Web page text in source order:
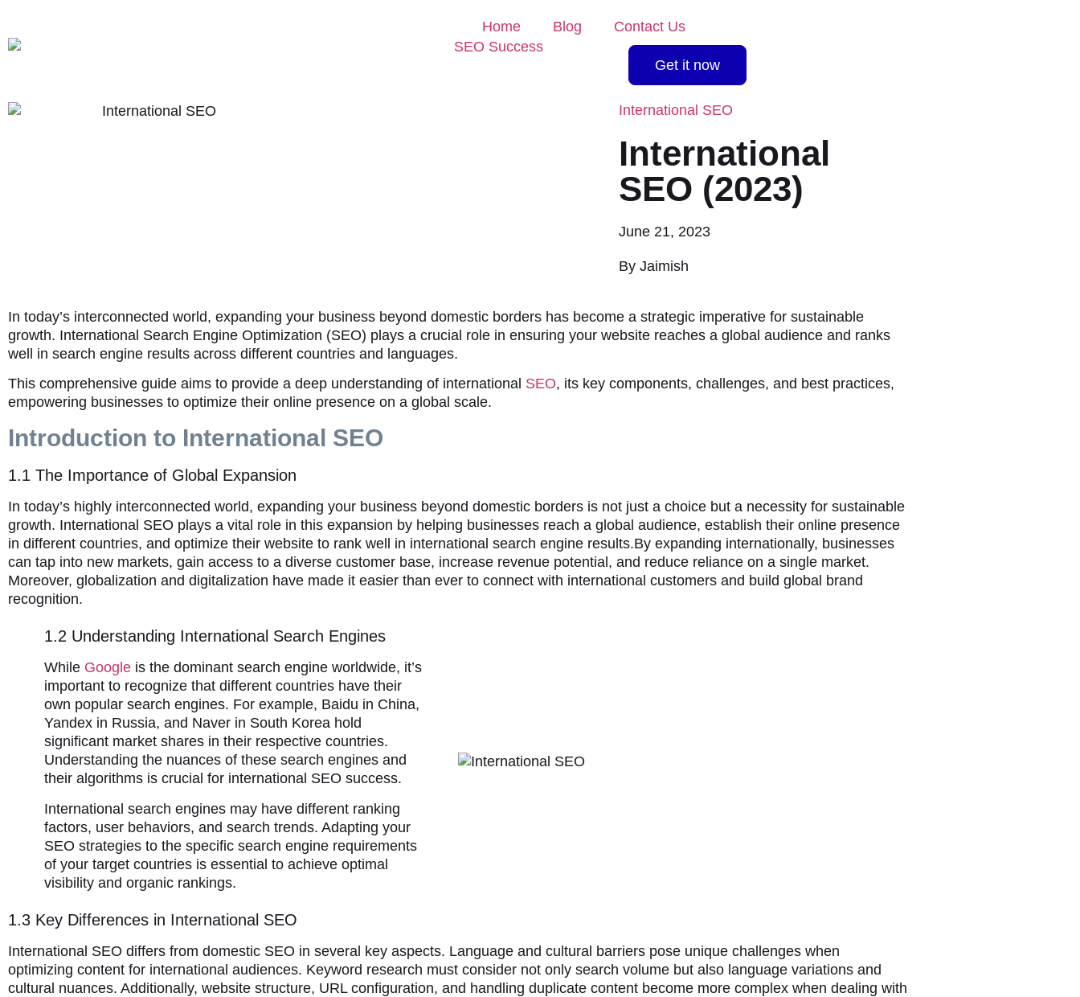
Home Blog Contact Us
Get it now
International SEO
International
SEO (2023)
June 21, 2023
By Jaimish
In today’s interconnected world, expanding your business beyond domestic borders has become a strategic imperative for sustainable
growth. International Search Engine Optimization (SEO) plays a crucial role in ensuring your website reaches a global audience and ranks
well in search engine results across different countries and languages.
This comprehensive guide aims to provide a deep understanding of international SEO, its key components, challenges, and best practices,
empowering businesses to optimize their online presence on a global scale.
Introduction to International SEO
1.1 The Importance of Global Expansion
In today’s highly interconnected world, expanding your business beyond domestic borders is not just a choice but a necessity for sustainable
growth. International SEO plays a vital role in this expansion by helping businesses reach a global audience, establish their online presence
in different countries, and optimize their website to rank well in international search engine results.By expanding internationally, businesses
can tap into new markets, gain access to a diverse customer base, increase revenue potential, and reduce reliance on a single market.
Moreover, globalization and digitalization have made it easier than ever to connect with international customers and build global brand
recognition.
1.2 Understanding International Search Engines
While Googleis the dominant search engine worldwide, it’s
important to recognize that different countries have their
own popular search engines. For example, Baidu in China,
Yandex in Russia, and Naver in South Korea hold
significant market shares in their respective countries.
Understanding the nuances of these search engines and
their algorithms is crucial for international SEO success.
International search engines may have different ranking
factors, user behaviors, and search trends. Adapting your
SEO strategies to the specific search engine requirements
of your target countries is essential to achieve optimal
visibility and organic rankings.
1.3 Key Differences in International SEO
International SEO differs from domestic SEO in several key aspects. Language and cultural barriers pose unique challenges when
optimizing content for international audiences. Keyword research must consider not only search volume but also language variations and
cultural nuances. Additionally, website structure, URL configuration, and handling duplicate content become more complex when dealing with